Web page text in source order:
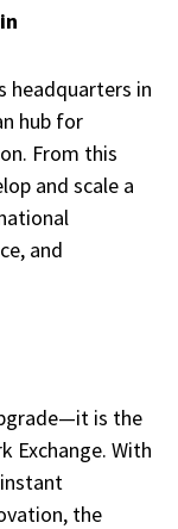
headquarters in
hub for
From this
and scale a
and
is the
Exchange. With
the